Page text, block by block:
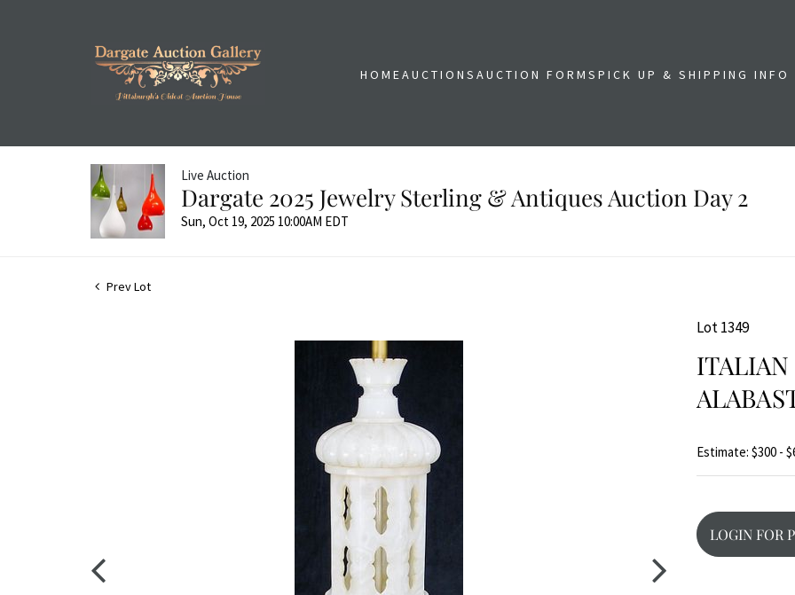
HOMEAUCTIONSAUCTION FORMSPICK UP & SHIPPING INFO
Live Auction
Dargate 2025 Jewelry Sterling & Antiques Auction Day 2
Sun, Oct 19, 2025 10:00AM EDT
Prev Lot
Lot 1349
ITALIAN
Estimate: $300 -
LOGIN FOR